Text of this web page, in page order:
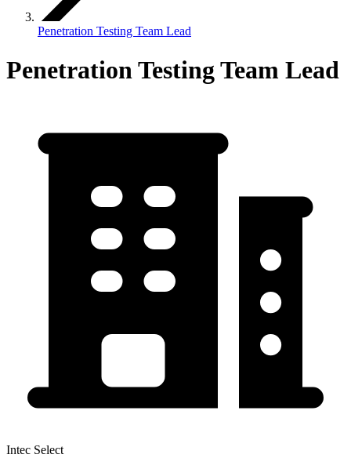
Penetration Testing Team Lead
Penetration Testing Team Lead
Intec Select